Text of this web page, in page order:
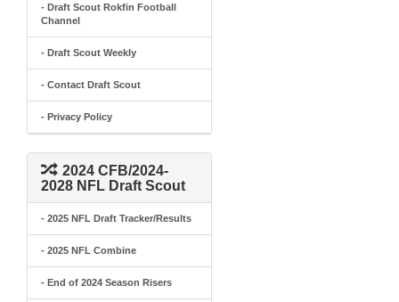
- Draft Scout Rokfin Football
Channel
- Draft Scout Weekly
- Contact Draft Scout
- Privacy Policy
2024 CFB/2024-
2028 NFL Draft Scout
- 2025 NFL Draft Tracker/Results
- 2025 NFL Combine
- End of 2024 Season Risers